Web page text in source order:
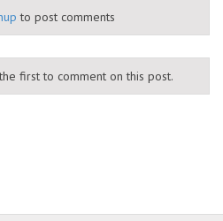
to post comments
first to comment on this post.